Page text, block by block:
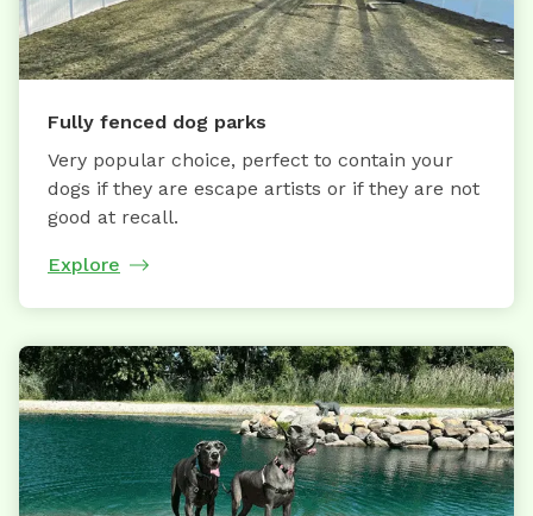
Fully fenced dog parks
Very popular choice, perfect to contain your
dogs if they are escape artists or if they are not
good at recall.
Explore